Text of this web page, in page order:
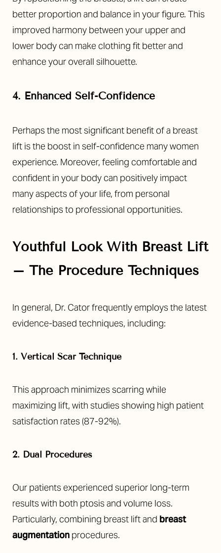
better proportion and balance in your figure. This
improved harmony between your upper and
lower body can make clothing fit better and
enhance your overall silhouette.
4. Enhanced Self-Confidence
Perhaps the most significant benefit of a breast
lift is the boost in self-confidence many women
experience. Moreover, feeling comfortable and
confident in your body can positively impact
many aspects of your life, from personal
relationships to professional opportunities.
Youthful Look With Breast Lift
– The Procedure Techniques
In general, Dr. Cator frequently employs the latest
evidence-based techniques, including:
1. Vertical Scar Technique
This approach minimizes scarring while
maximizing lift, with studies showing high patient
satisfaction rates (87-92%).
2. Dual Procedures
Our patients experienced superior long-term
results with both ptosis and volume loss.
Particularly, combining breast lift and breast
augmentation procedures.